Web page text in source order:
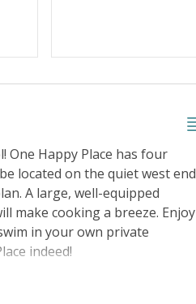
One Happy Place has four
located on the quiet west end
A large, well-equipped
make cooking a breeze. Enjoy
in your own private
indeed!